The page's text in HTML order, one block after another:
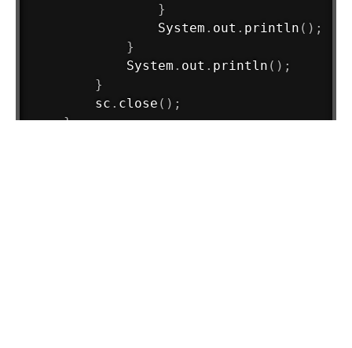
}
System . out . println ( ) ;
}
System . out . println ( ) ;
}
        sc
. close ( ) ;
}